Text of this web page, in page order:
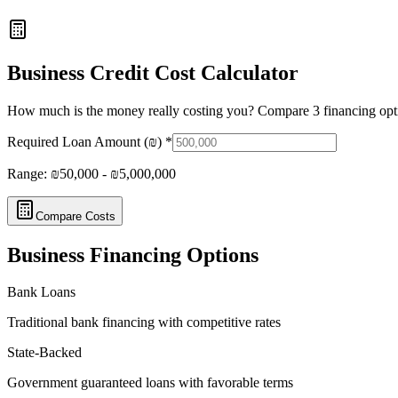
Business Credit Cost Calculator
How much is the money really costing you? Compare 3 financing
Required Loan Amount (₪) *
Range: ₪50,000 - ₪5,000,000
Compare Costs
Business Financing Options
Bank Loans
Traditional bank financing with competitive rates
State-Backed
Government guaranteed loans with favorable terms